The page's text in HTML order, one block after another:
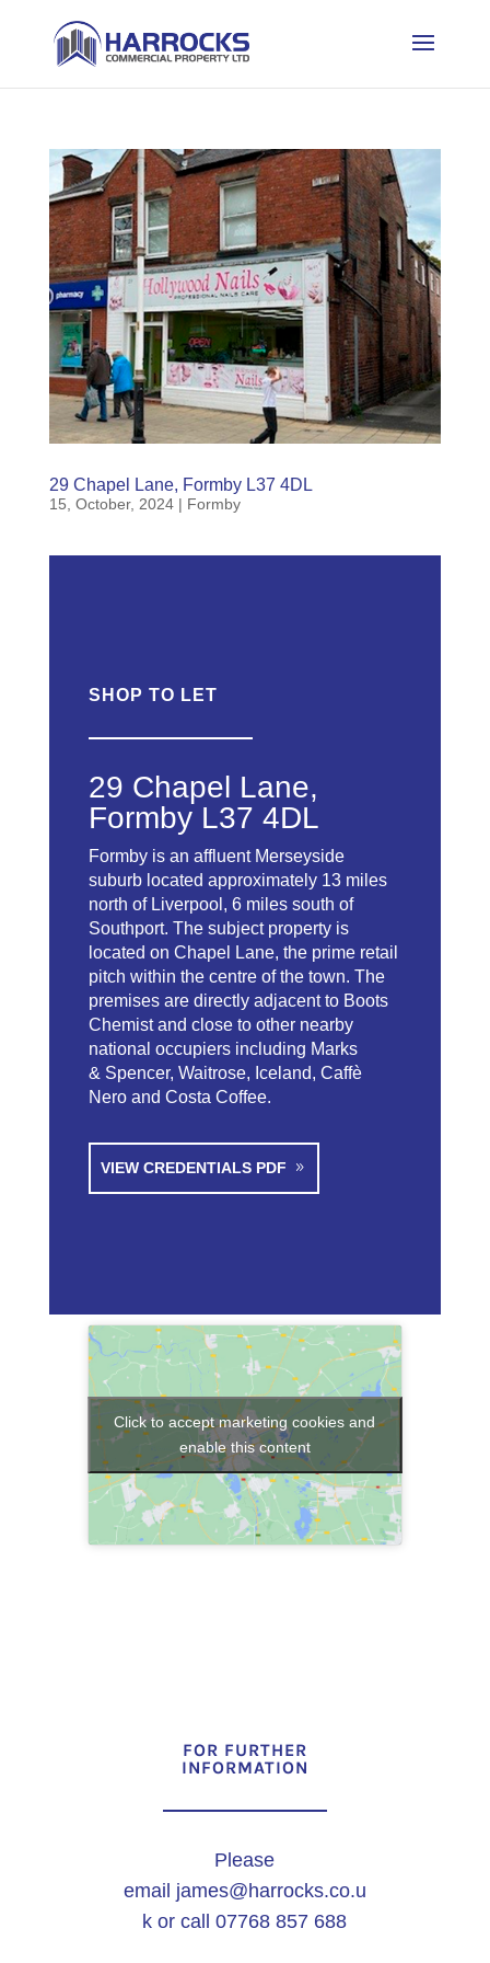
29 Chapel Lane, Formby L37 4DL
15, October, 2024| Formby
SHOP TO LET
29 Chapel Lane,
Formby L37 4DL
Formby is an affluent Merseyside
suburb located approximately 13 miles
north of Liverpool, 6 miles south of
Southport. The subject property is
located on Chapel Lane, the prime retail
pitch within the centre of the town. The
premises are directly adjacent to Boots
Chemist and close to other nearby
national occupiers including Marks
& Spencer, Waitrose, Iceland, Caffè
Nero and Costa Coffee.
VIEW CREDENTIALS PDF
Click to accept marketing cookies and
enable this content
FOR FURTHER
INFORMATION
Please
email james@harrocks.co.u
k or call 07768 857 688